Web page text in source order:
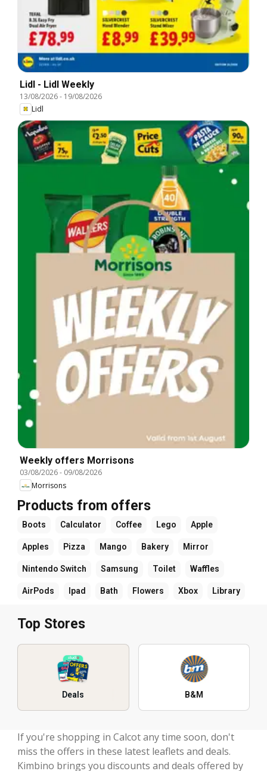
Lidl - Lidl Weekly
13/08/2026- 19/08/2026
Lidl
Weekly offers Morrisons
03/08/2026- 09/08/2026
Morrisons
Products from offers
Boots Calculator Coffee Lego Apple
Apples Pizza Mango Bakery Mirror
Nintendo Switch Samsung Toilet Waffles
AirPods Ipad Bath Flowers Xbox Library
Top Stores
Deals B&M
If you're shopping in Calcot any time soon, don't
miss the offers in these latest leaflets and deals.
Kimbino brings you discounts and deals offered by